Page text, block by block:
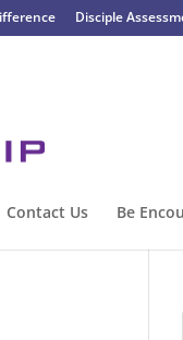
Disciple
Contact Us Be